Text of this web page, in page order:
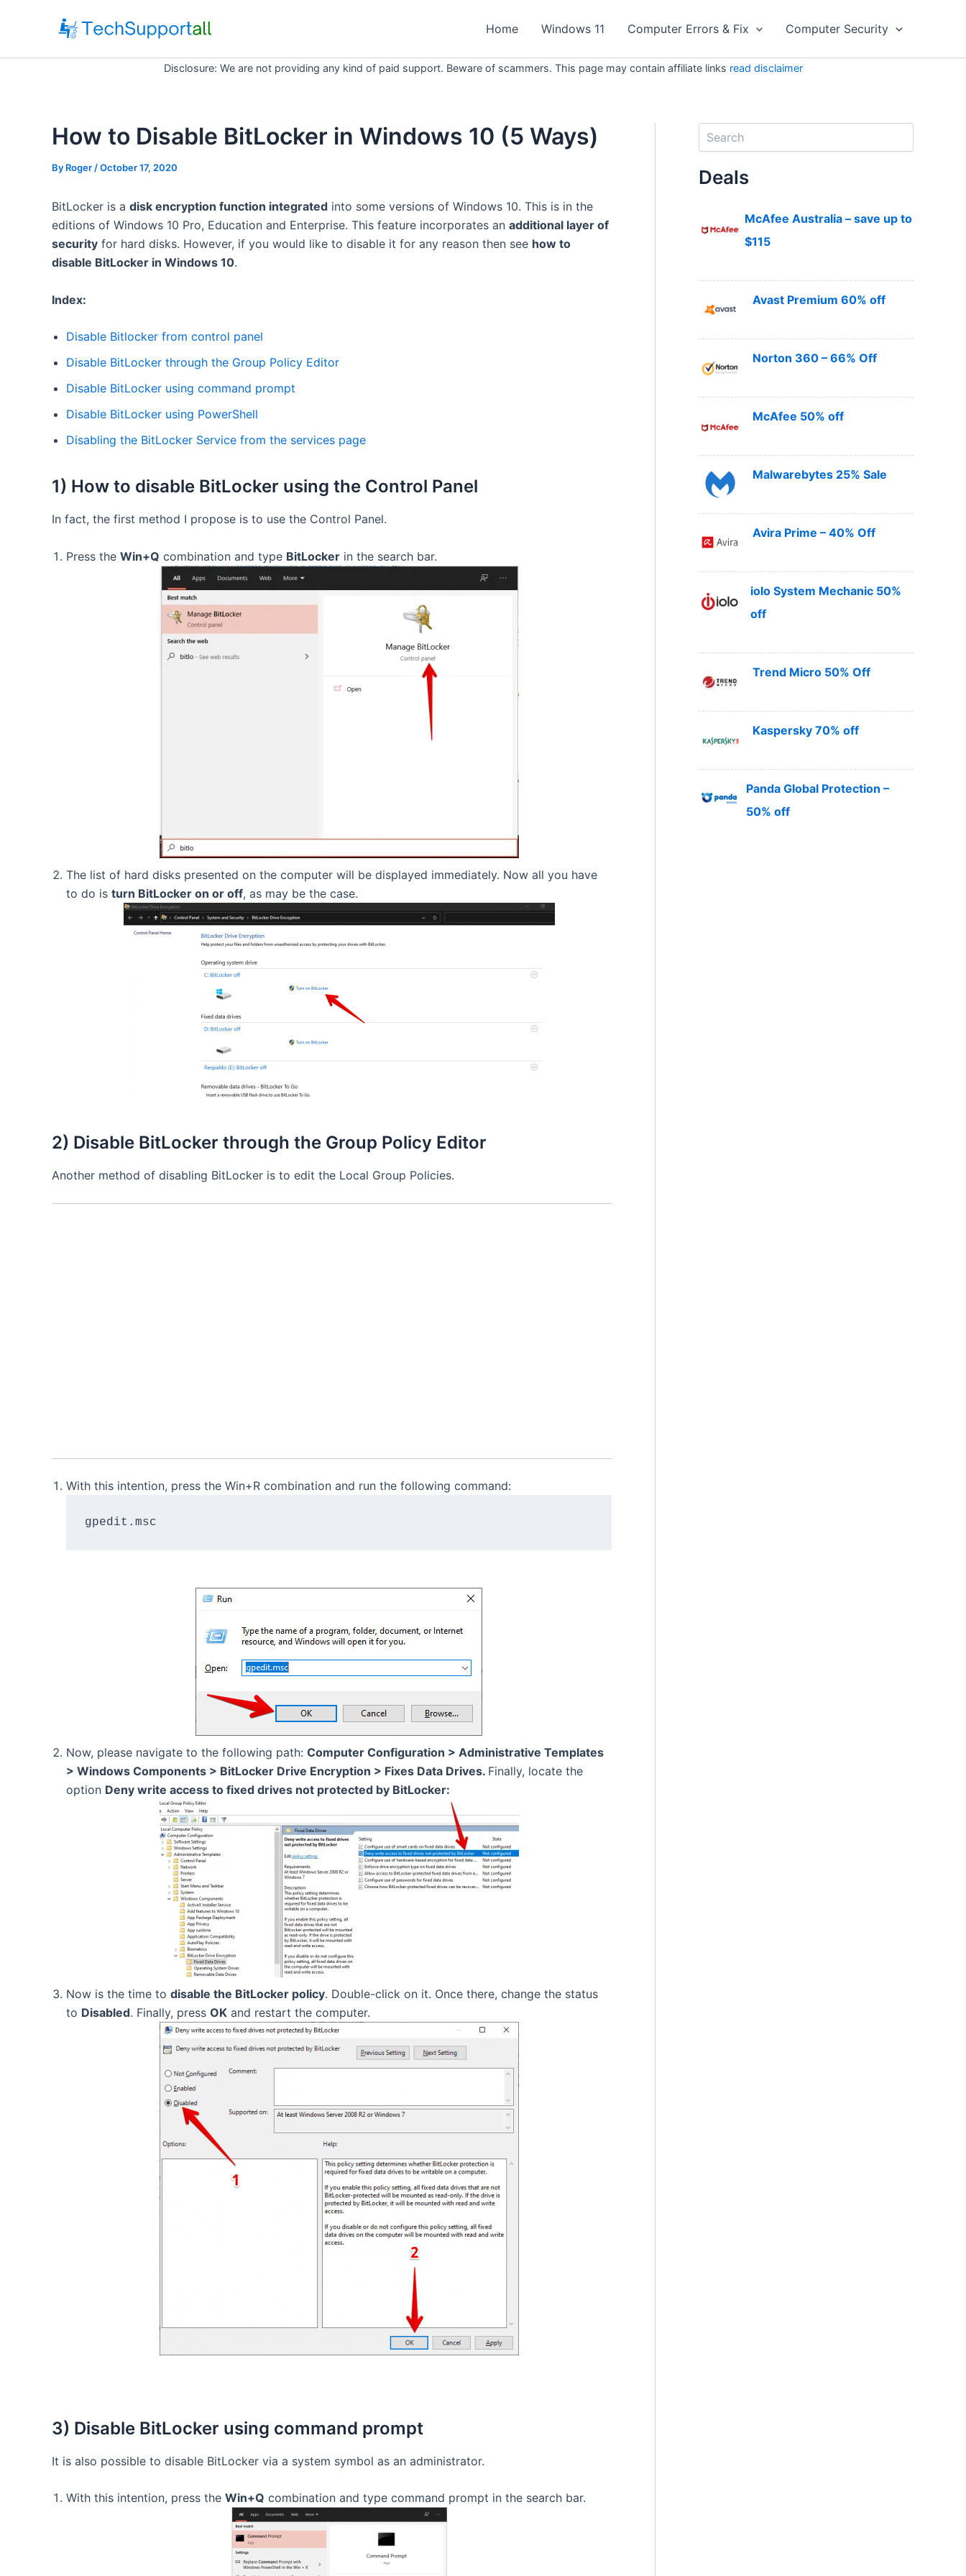
Home Windows 11 Computer Errors & Fix Computer Security
Disclosure: We are not providing any kind of paid support. Beware of scammers. This page may contain affiliate links read disclaimer
How to Disable BitLocker in Windows 10 (5 Ways)
By Roger / October 17, 2020
BitLocker is a disk encryption function integrated into some versions of Windows 10. This is in the
editions of Windows 10 Pro, Education and Enterprise. This feature incorporates an additional layer of
security for hard disks. However, if you would like to disable it for any reason then see how to
disable BitLocker in Windows 10.
Index:
Disable Bitlocker from control panel
Disable BitLocker through the Group Policy Editor
Disable BitLocker using command prompt
Disable BitLocker using PowerShell
Disabling the BitLocker Service from the services page
1) How to disable BitLocker using the Control Panel
In fact, the first method I propose is to use the Control Panel.
Press the Win+Q combination and type BitLocker in the search bar.
The list of hard disks presented on the computer will be displayed immediately. Now all you have
to do is turn BitLocker on or off, as may be the case.
2) Disable BitLocker through the Group Policy Editor
Another method of disabling BitLocker is to edit the Local Group Policies.
With this intention, press the Win+R combination and run the following command:
gpedit.msc
Now, please navigate to the following path: Computer Configuration > Administrative Templates
> Windows Components > BitLocker Drive Encryption > Fixes Data Drives. Finally, locate the
option Deny write access to fixed drives not protected by BitLocker:
Now is the time to disable the BitLocker policy. Double-click on it. Once there, change the status
to Disabled. Finally, press OK and restart the computer.
3) Disable BitLocker using command prompt
It is also possible to disable BitLocker via a system symbol as an administrator.
With this intention, press the Win+Q combination and type command prompt in the search bar.
Deals
McAfee Australia – save up to
$115
Avast Premium 60% off
Norton 360 – 66% Off
McAfee 50% off
Malwarebytes 25% Sale
Avira Prime – 40% Off
iolo System Mechanic 50%
off
Trend Micro 50% Off
Kaspersky 70% off
Panda Global Protection –
50% off